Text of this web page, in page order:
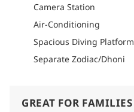
Camera Station
Air-Conditioning
Spacious Diving Platform
Separate Zodiac/Dhoni
GREAT FOR FAMILIES